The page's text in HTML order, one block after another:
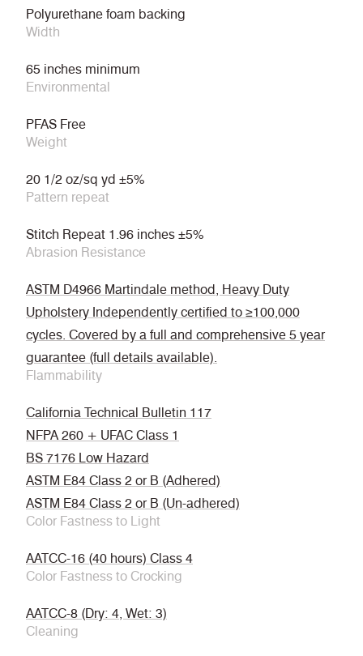
Polyurethane foam backing
Width
65 inches minimum
Environmental
PFAS Free
Weight
20 1/2 oz/sq yd ±5%
Pattern repeat
Stitch Repeat 1.96 inches ±5%
Abrasion Resistance
ASTM D4966 Martindale method, Heavy Duty
Upholstery Independently certified to ≥100,000
cycles. Covered by a full and comprehensive 5 year
guarantee (full details available).
Flammability
California Technical Bulletin 117
NFPA 260 + UFAC Class 1
BS 7176 Low Hazard
ASTM E84 Class 2 or B (Adhered)
ASTM E84 Class 2 or B (Un-adhered)
Color Fastness to Light
AATCC-16 (40 hours) Class 4
Color Fastness to Crocking
AATCC-8 (Dry: 4, Wet: 3)
Cleaning